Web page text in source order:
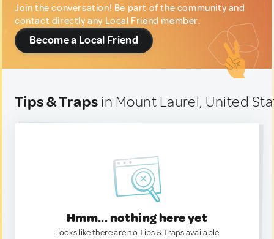
Join the conversation! Be part of the community and
contact directly any Local Friend member.
Become a Local Friend
Tips & Traps in Mount Laurel, United
Hmm... nothing here yet
Looks like there are no Tips & Traps available